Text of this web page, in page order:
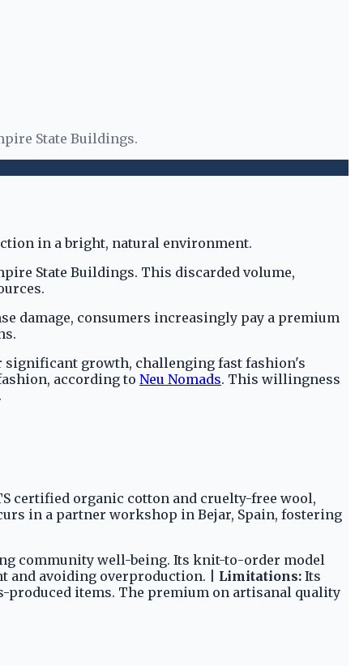
State Buildings.
State Buildings. This discarded volume,
damage, consumers increasingly pay a premium
growth, challenging fast fashion's
according to Neu Nomads. This willingness
certified organic cotton and cruelty-free wool,
in a partner workshop in Bejar, Spain, fostering
community well-being. Its knit-to-order model
and avoiding overproduction. | Limitations: Its
produced items. The premium on artisanal quality